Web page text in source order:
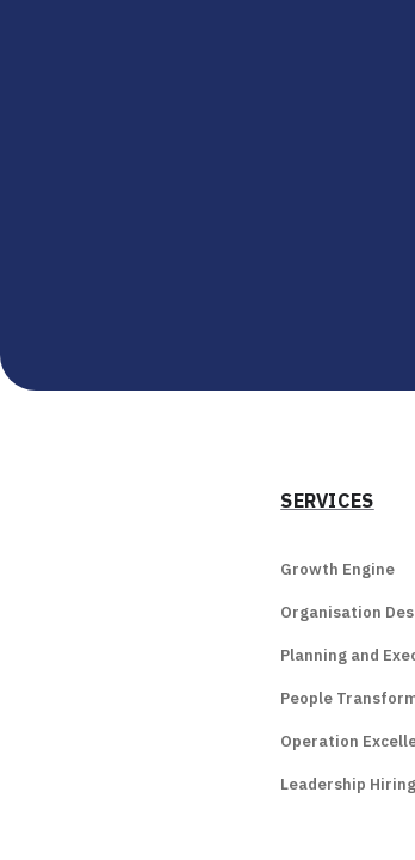
SERVICES
Growth Engine
Organisation
Planning and
People
Operation
Leadership Hiring